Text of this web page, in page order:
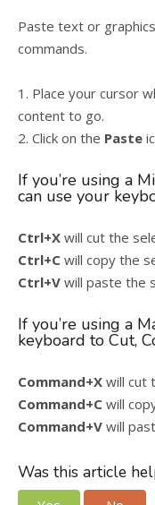
Paste text or
commands.
1. Place your cursor
content to go.
2. Click on the Paste
If you’re using a
can use your
Ctrl+X will cut the
Ctrl+C will copy the
Ctrl+V will paste the
If you’re using a
keyboard to Cut,
Command+X will cut
Command+C will
Command+V will
Was this article